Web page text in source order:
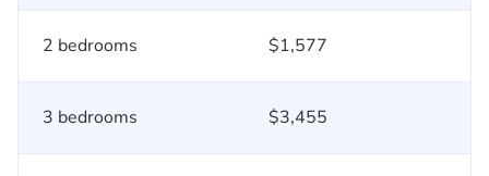
2 bedrooms $1,577
3 bedrooms $3,455